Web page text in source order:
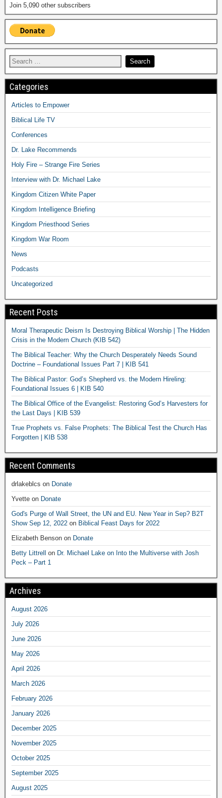
Join 5,090 other subscribers
Categories
Articles to Empower
Biblical Life TV
Conferences
Dr. Lake Recommends
Holy Fire – Strange Fire Series
Interview with Dr. Michael Lake
Kingdom Citizen White Paper
Kingdom Intelligence Briefing
Kingdom Priesthood Series
Kingdom War Room
News
Podcasts
Uncategorized
Recent Posts
Moral Therapeutic Deism Is Destroying Biblical Worship | The Hidden
Crisis in the Modern Church (KIB 542)
The Biblical Teacher: Why the Church Desperately Needs Sound
Doctrine – Foundational Issues Part 7 | KIB 541
The Biblical Pastor: God’s Shepherd vs. the Modern Hireling:
Foundational Issues 6 | KIB 540
The Biblical Office of the Evangelist: Restoring God’s Harvesters for
the Last Days | KIB 539
True Prophets vs. False Prophets: The Biblical Test the Church Has
Forgotten | KIB 538
Recent Comments
drlakeblcs on Donate
Yvette on Donate
God's Purge of Wall Street, the UN and EU. New Year in Sep? B2T
Show Sep 12, 2022 on Biblical Feast Days for 2022
Elizabeth Benson on Donate
Betty Littrell on Dr. Michael Lake on Into the Multiverse with Josh
Peck – Part 1
Archives
August 2026
July 2026
June 2026
May 2026
April 2026
March 2026
February 2026
January 2026
December 2025
November 2025
October 2025
September 2025
August 2025